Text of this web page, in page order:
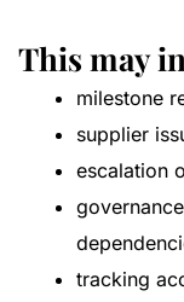
This may
milestone
supplier
escalation
tracking